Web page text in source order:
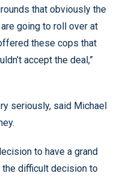
that obviously the
going to roll over at
these cops that
accept the deal,”
seriously, said Michael
to have a grand
the difficult decision to